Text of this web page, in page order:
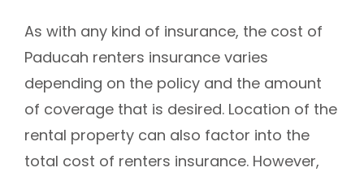
As with any kind of insurance, the cost of
Paducah renters insurance varies
depending on the policy and the amount
of coverage that is desired. Location of the
rental property can also factor into the
total cost of renters insurance. However,